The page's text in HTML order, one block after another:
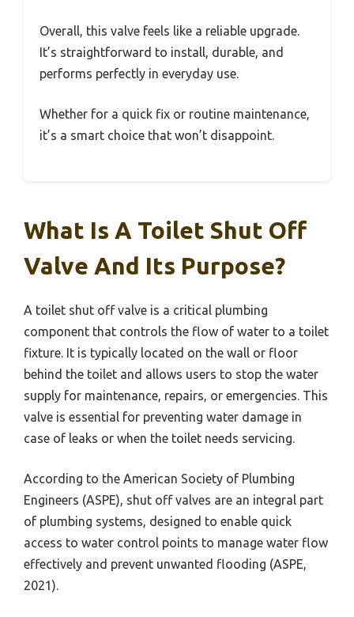
Overall, this valve feels like a reliable upgrade.
It’s straightforward to install, durable, and
performs perfectly in everyday use.
Whether for a quick fix or routine maintenance,
it’s a smart choice that won’t disappoint.
What Is A Toilet Shut Off
Valve And Its Purpose?
A toilet shut off valve is a critical plumbing
component that controls the flow of water to a toilet
fixture. It is typically located on the wall or floor
behind the toilet and allows users to stop the water
supply for maintenance, repairs, or emergencies. This
valve is essential for preventing water damage in
case of leaks or when the toilet needs servicing.
According to the American Society of Plumbing
Engineers (ASPE), shut off valves are an integral part
of plumbing systems, designed to enable quick
access to water control points to manage water flow
effectively and prevent unwanted flooding (ASPE,
2021).